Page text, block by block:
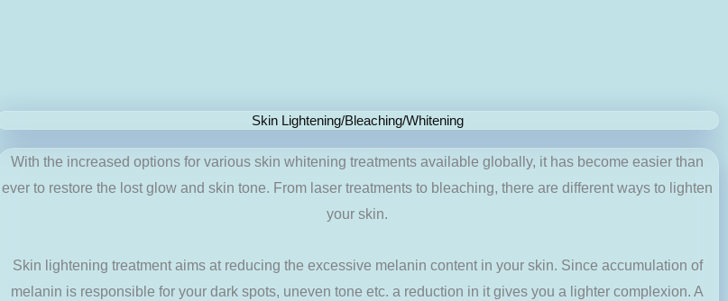
Skin Lightening/Bleaching/Whitening
With the increased options for various skin whitening treatments available globally, it has become easier than
ever to restore the lost glow and skin tone. From laser treatments to bleaching, there are different ways to lighten
your skin.
Skin lightening treatment aims at reducing the excessive melanin content in your skin. Since accumulation of
melanin is responsible for your dark spots, uneven tone etc. a reduction in it gives you a lighter complexion. A